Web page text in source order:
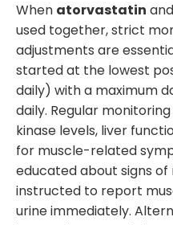
When atorvastatin and
used together, strict
adjustments are
started at the lowest
daily) with a maximum
daily. Regular
kinase levels, liver
for muscle-related
educated about signs
instructed to report
urine immediately.